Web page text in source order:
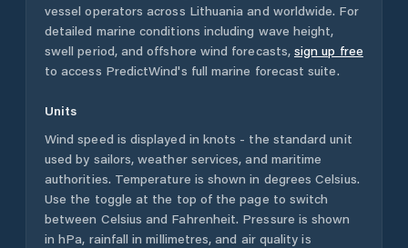
vessel operators across Lithuania and worldwide. For
detailed marine conditions including wave height,
swell period, and offshore wind forecasts, sign up free
to access PredictWind's full marine forecast suite.
Units
Wind speed is displayed in knots - the standard unit
used by sailors, weather services, and maritime
authorities. Temperature is shown in degrees Celsius.
Use the toggle at the top of the page to switch
between Celsius and Fahrenheit. Pressure is shown
in hPa, rainfall in millimetres, and air quality is